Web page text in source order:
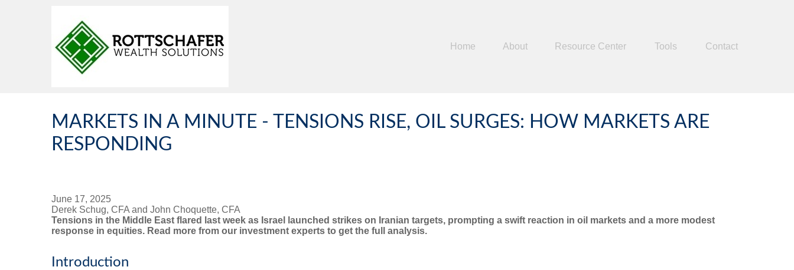
Home About Resource Center Tools Contact
MARKETS IN A MINUTE - TENSIONS RISE, OIL SURGES: HOW MARKETS ARE
RESPONDING
June 17, 2025
Derek Schug, CFA and John Choquette, CFA
Tensions in the Middle East flared last week as Israel launched strikes on Iranian targets, prompting a swift reaction in oil markets and a more modest
response in equities. Read more from our investment experts to get the full analysis.
Introduction